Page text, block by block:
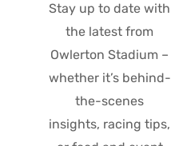
Stay up to date with
the latest from
Owlerton Stadium –
whether it’s behind-
the-scenes
insights, racing tips,